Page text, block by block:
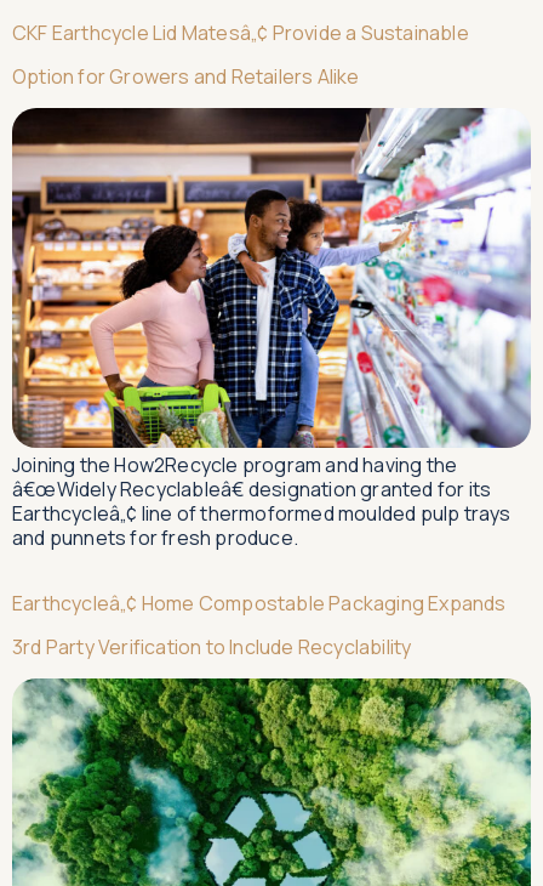
CKF Earthcycle Lid Matesâ„¢ Provide a Sustainable
Option for Growers and Retailers Alike
Joining the How2Recycle program and having the
â€œWidely Recyclableâ€ designation granted for its
Earthcycleâ„¢ line of thermoformed moulded pulp trays
and punnets for fresh produce.
Earthcycleâ„¢ Home Compostable Packaging Expands
3rd Party Verification to Include Recyclability